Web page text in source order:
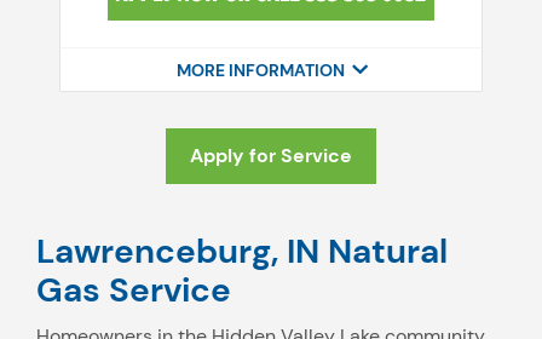
Apply for Service
MORE INFORMATION
Lawrenceburg, IN Natural
Gas Service